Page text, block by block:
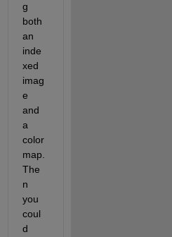
g
both
an
inde
xed
imag
e
and
a
color
map.
The
n
you
coul
d